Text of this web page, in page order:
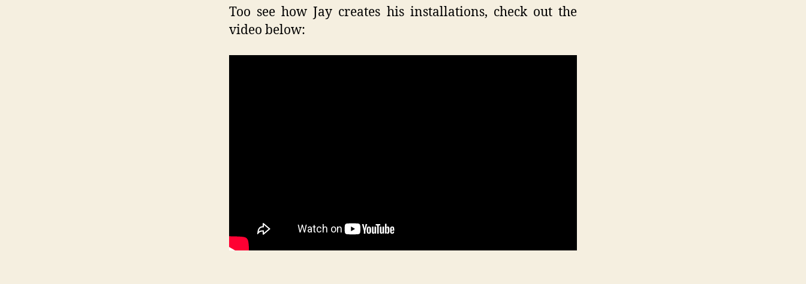
Too see how Jay creates his installations, check out the
video below: